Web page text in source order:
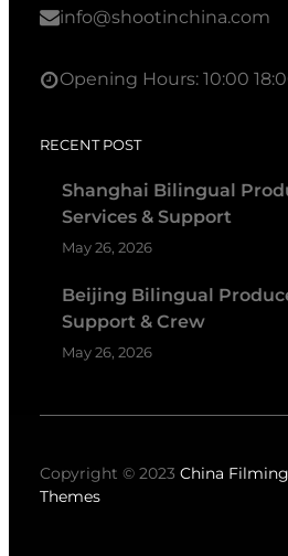
info@shootinchina.com
Opening Hours: 10:00
RECENT POST
Shanghai Bilingual
Services & Support
May 26, 2026
Beijing Bilingual
Support & Crew
May 26, 2026
Copyright © 2023 China
Themes